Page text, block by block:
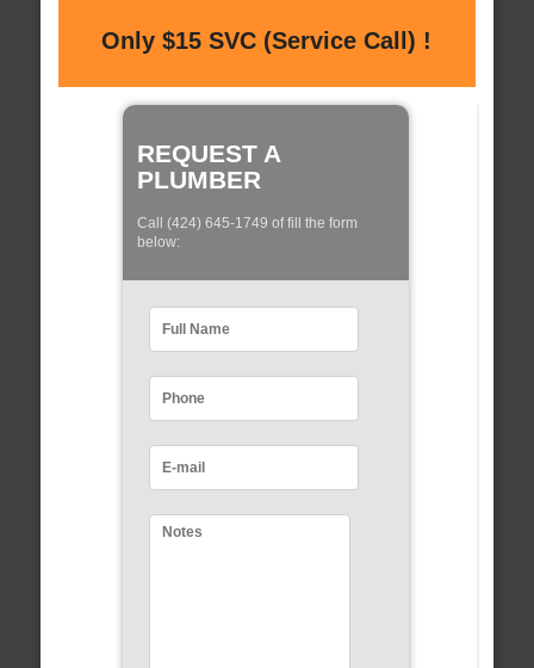
Only $15 SVC (Service Call) !
REQUEST A
PLUMBER
Call (424) 645-1749 of fill the form
below: